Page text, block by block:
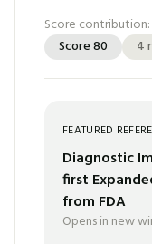
Score contribution:
Score80 4
FEATURED
Diagnostic
first
from FDA
Opens in new